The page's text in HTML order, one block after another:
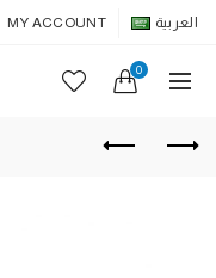
MY ACCOUNT العربية
0